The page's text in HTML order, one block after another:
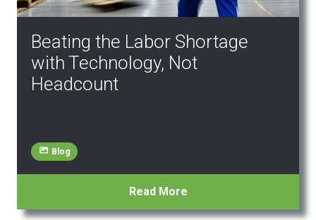
Beating the Labor Shortage
with Technology, Not
Headcount
Blog
Read More